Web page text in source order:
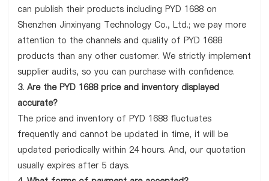
can publish their products including PYD 1688 on
Shenzhen Jinxinyang Technology Co., Ltd.; we pay more
attention to the channels and quality of PYD 1688
products than any other customer. We strictly implement
supplier audits, so you can purchase with confidence.
3. Are the PYD 1688 price and inventory displayed
accurate?
The price and inventory of PYD 1688 fluctuates
frequently and cannot be updated in time, it will be
updated periodically within 24 hours. And, our quotation
usually expires after 5 days.